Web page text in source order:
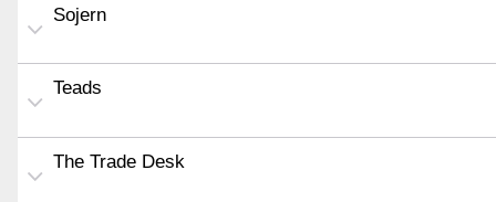
Sojern
Teads
The Trade Desk